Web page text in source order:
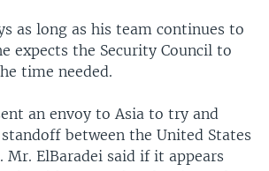
as long as his team continues to
expects the Security Council to
time needed.
an envoy to Asia to try and
between the United States
Mr. ElBaradei said if it appears